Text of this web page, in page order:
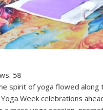
58
spirit of yoga flowed along
Week celebrations